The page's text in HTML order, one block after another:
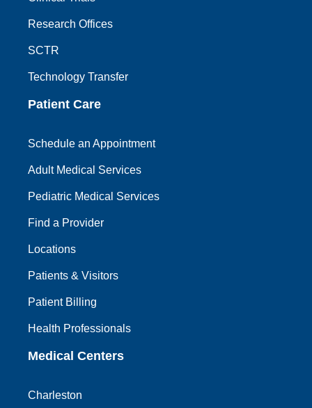
Research Offices
SCTR
Technology Transfer
Patient Care
Schedule an Appointment
Adult Medical Services
Pediatric Medical Services
Find a Provider
Locations
Patients & Visitors
Patient Billing
Health Professionals
Medical Centers
Charleston